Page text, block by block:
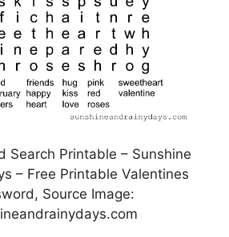
Search Printable – Sunshine
– Free Printable Valentines
Source Image: